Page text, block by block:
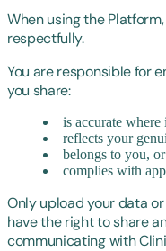
When using the
respectfully.
You are responsible for
you share:
is accurate where
reflects your
belongs to you,
complies with
Only upload your data
have the right to share
communicating with